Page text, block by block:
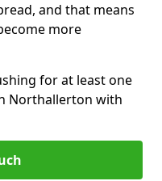
and that means
more
for at least one
Northallerton with